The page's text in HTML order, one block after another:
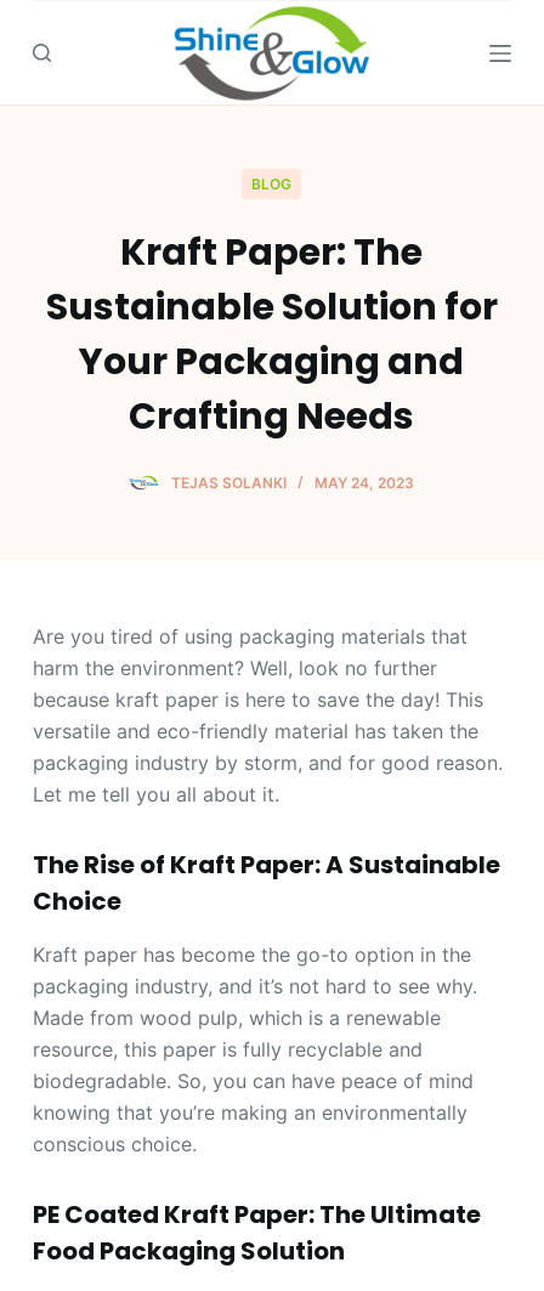
k
BLOG
Kraft Paper: The
Sustainable Solution for
Your Packaging and
Crafting Needs
TEJAS SOLANKI MAY 24, 2023
Are you tired of using packaging materials that
harm the environment? Well, look no further
because kraft paper is here to save the day! This
versatile and eco-friendly material has taken the
packaging industry by storm, and for good reason.
Let me tell you all about it.
The Rise of Kraft Paper: A Sustainable
Choice
Kraft paper has become the go-to option in the
packaging industry, and it’s not hard to see why.
Made from wood pulp, which is a renewable
resource, this paper is fully recyclable and
biodegradable. So, you can have peace of mind
knowing that you’re making an environmentally
conscious choice.
PE Coated Kraft Paper: The Ultimate
Food Packaging Solution